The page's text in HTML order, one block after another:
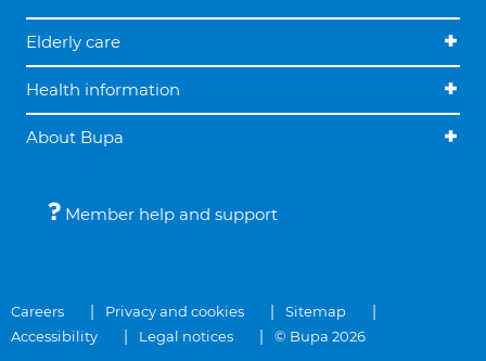
Elderly care
Health information
About Bupa
Member help and support
Careers Privacy and cookies
Sitemap
Accessibility
Legal notices © Bupa 2026